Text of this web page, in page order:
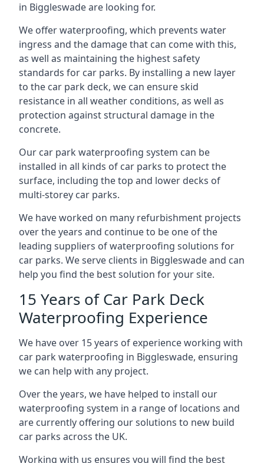
in Biggleswade are looking for.
We offer waterproofing, which prevents water
ingress and the damage that can come with this,
as well as maintaining the highest safety
standards for car parks. By installing a new layer
to the car park deck, we can ensure skid
resistance in all weather conditions, as well as
protection against structural damage in the
concrete.
Our car park waterproofing system can be
installed in all kinds of car parks to protect the
surface, including the top and lower decks of
multi-storey car parks.
We have worked on many refurbishment projects
over the years and continue to be one of the
leading suppliers of waterproofing solutions for
car parks. We serve clients in Biggleswade and can
help you find the best solution for your site.
15 Years of Car Park Deck
Waterproofing Experience
We have over 15 years of experience working with
car park waterproofing in Biggleswade, ensuring
we can help with any project.
Over the years, we have helped to install our
waterproofing system in a range of locations and
are currently offering our solutions to new build
car parks across the UK.
Working with us ensures you will find the best